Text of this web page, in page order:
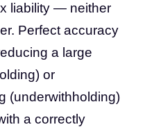
liability — neither
Perfect accuracy
a large
or
(underwithholding)
a correctly